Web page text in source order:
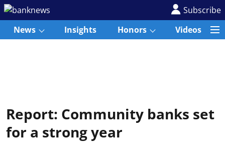
Subscribe
News
Insights Honors Videos
Report: Community banks set
for a strong year